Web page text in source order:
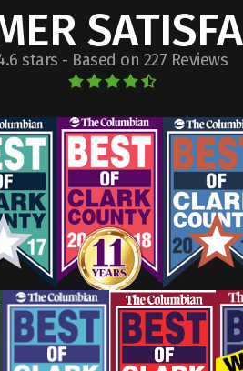
stars - Based on 227 Reviews